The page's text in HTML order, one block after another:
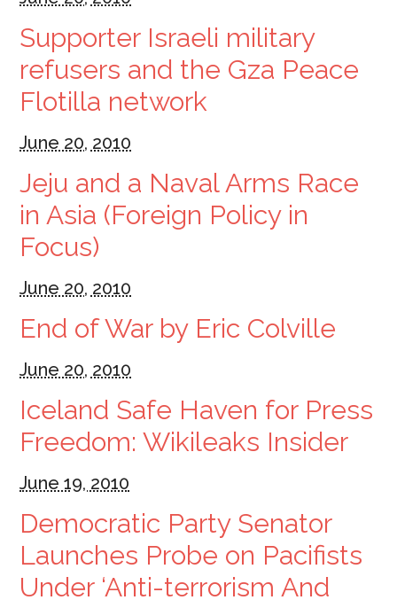
Supporter Israeli military
refusers and the Gza Peace
Flotilla network
June 20, 2010
Jeju and a Naval Arms Race
in Asia (Foreign Policy in
Focus)
June 20, 2010
End of War by Eric Colville
June 20, 2010
Iceland Safe Haven for Press
Freedom: Wikileaks Insider
June 19, 2010
Democratic Party Senator
Launches Probe on Pacifists
Under ‘Anti-terrorism And